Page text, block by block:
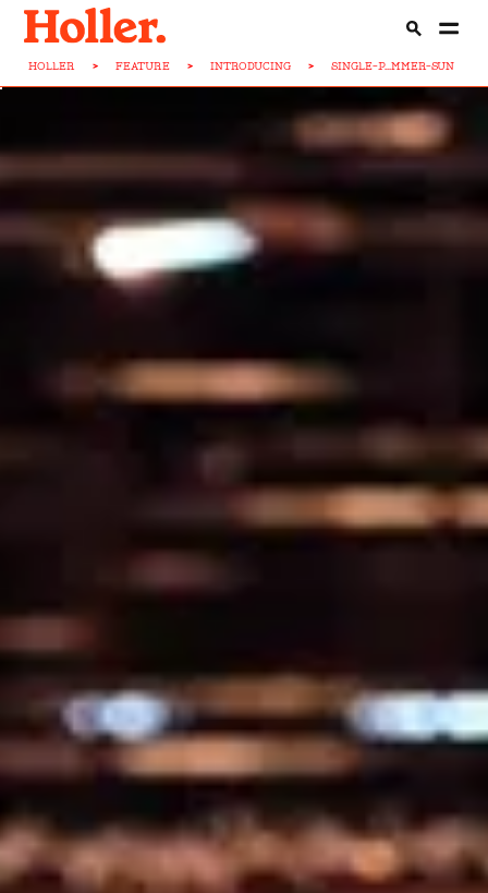
HOLLER > FEATURE > INTRODUCING > SINGLE-P...MMER-SUN